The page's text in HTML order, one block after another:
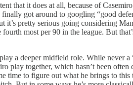
that it does at all, because of
got around to googling “good
it’s pretty serious going considering
most per 90 in the league. But
a deeper midfield role. While never
play together, which hasn’t been
time to figure out what he brings to